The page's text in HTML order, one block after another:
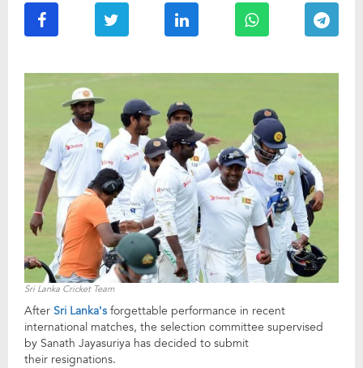
Sri Lanka Cricket Team
After Sri Lanka’s forgettable performance in recent
international matches, the selection committee supervised
by Sanath Jayasuriya has decided to submit
their resignations.